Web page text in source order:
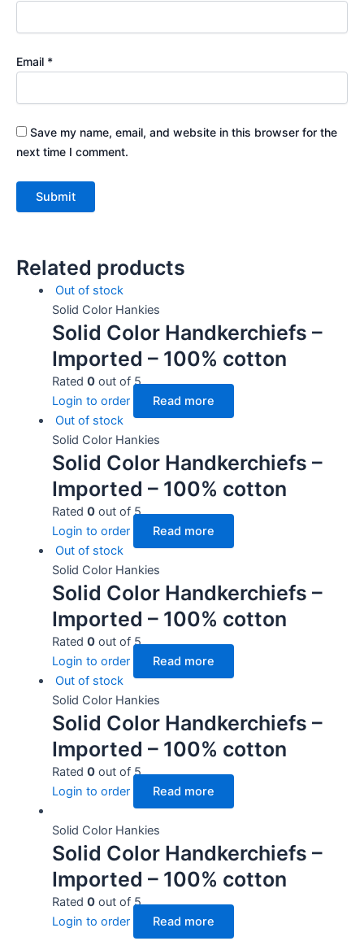
Email *
Save my name, email, and website in this browser for the
next time I comment.
Related products
Out of stock
Solid Color Hankies
Solid Color Handkerchiefs –
Imported – 100% cotton
Rated 0out of 5
Login to order
Read more
Out of stock
Solid Color Hankies
Solid Color Handkerchiefs –
Imported – 100% cotton
Rated 0out of 5
Login to order
Read more
Out of stock
Solid Color Hankies
Solid Color Handkerchiefs –
Imported – 100% cotton
Rated 0out of 5
Login to order
Read more
Out of stock
Solid Color Hankies
Solid Color Handkerchiefs –
Imported – 100% cotton
Rated 0out of 5
Login to order
Read more
Solid Color Hankies
Solid Color Handkerchiefs –
Imported – 100% cotton
Rated 0out of 5
Login to order
Read more